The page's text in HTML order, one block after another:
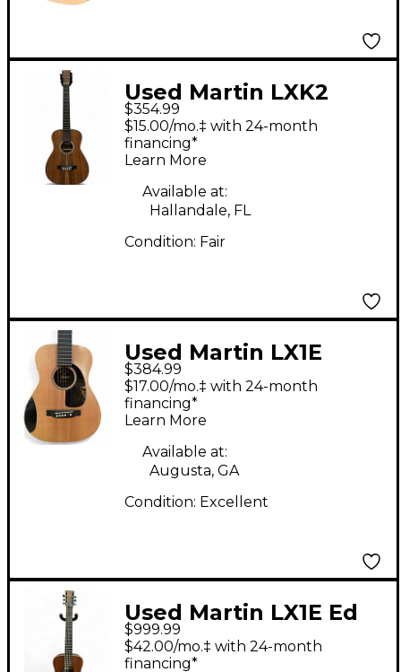
Used Martin LXK2
Natural Acoustic
Guitar
$354.99
$15.00/mo.‡ with 24-month
financing*
Learn More
Available at:
Hallandale, FL
Condition: Fair
Used Martin LX1E
Natural Acoustic
Electric Guitar
$384.99
$17.00/mo.‡ with 24-month
financing*
Learn More
Available at:
Augusta, GA
Condition: Excellent
Used Martin LX1E Ed
Sheeran Signature
Plus Black Acoustic
$999.99
$42.00/mo.‡ with 24-month
financing*